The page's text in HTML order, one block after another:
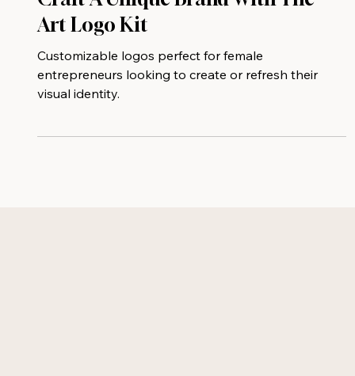
Craft A Unique Brand With The
Art Logo Kit
Customizable logos perfect for female
entrepreneurs looking to create or refresh their